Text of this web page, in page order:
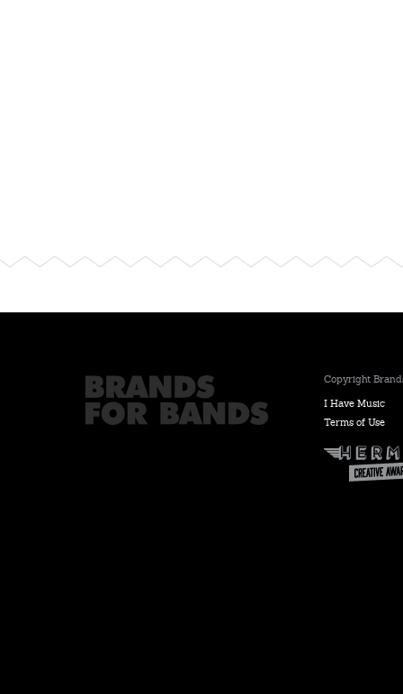
Copyright
I Have Music
Terms of Use